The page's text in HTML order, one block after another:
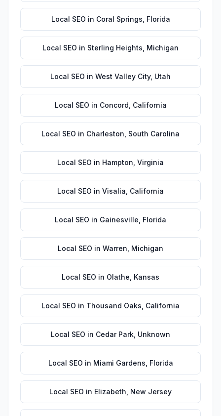
Local SEO in Coral Springs Florida
Local SEO in Sterling Heights Michigan
Local SEO in West Valley City, Utah
Local SEO in Concord California
Local SEO in Charleston South Carolina
Local SEO in Hampton Virginia
Local SEO in Visalia California
Local SEO in Gainesville Florida
Local SEO in Warren Michigan
Local SEO in Olathe Kansas
Local SEO in Thousand Oaks California
Local SEO in Cedar Park Unknown
Local SEO in Miami Gardens Florida
Local SEO in Elizabeth New Jersey